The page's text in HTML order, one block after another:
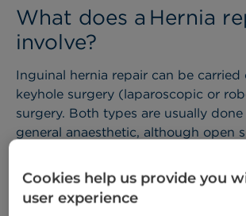
What does a Hernia
involve? ​
Inguinal hernia repair can be carried
keyhole surgery (laparoscopic or
surgery. Both types are usually
general anaesthetic, although open
The operation usually takes 30 to 45
most often done as a day case
go home the same day).
Cookies help us provide you
user experience